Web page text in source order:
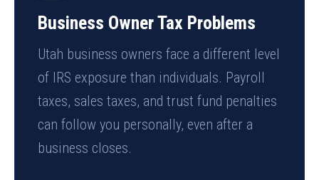
Business Owner Tax Problems
Utah business owners face a different level
of IRS exposure than individuals. Payroll
taxes, sales taxes, and trust fund penalties
can follow you personally, even after a
business closes.